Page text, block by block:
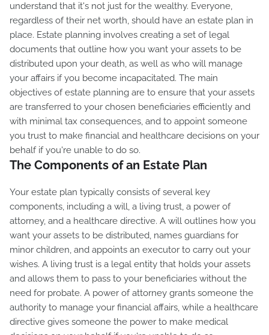
understand that it's not just for the wealthy. Everyone,
regardless of their net worth, should have an estate plan in
place. Estate planning involves creating a set of legal
documents that outline how you want your assets to be
distributed upon your death, as well as who will manage
your affairs if you become incapacitated. The main
objectives of estate planning are to ensure that your assets
are transferred to your chosen beneficiaries efficiently and
with minimal tax consequences, and to appoint someone
you trust to make financial and healthcare decisions on your
behalf if you're unable to do so.
The Components of an Estate Plan
Your estate plan typically consists of several key
components, including a will, a living trust, a power of
attorney, and a healthcare directive. A will outlines how you
want your assets to be distributed, names guardians for
minor children, and appoints an executor to carry out your
wishes. A living trust is a legal entity that holds your assets
and allows them to pass to your beneficiaries without the
need for probate. A power of attorney grants someone the
authority to manage your financial affairs, while a healthcare
directive gives someone the power to make medical